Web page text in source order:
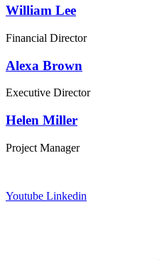
William Lee
Financial Director
Alexa Brown
Executive Director
Helen Miller
Project Manager
Youtube Linkedin